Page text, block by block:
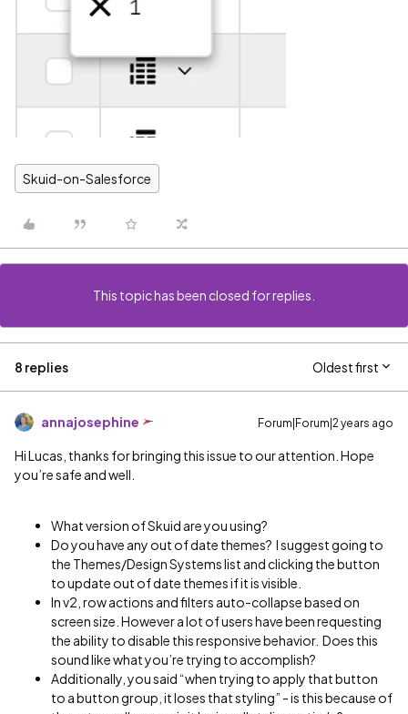
Skuid-on-Salesforce
This topic has been closed for replies.
8 replies Oldest first
annajosephine Forum|Forum|2 years ago
Hi Lucas, thanks for bringing this issue to our attention. Hope
you’re safe and well.
What version of Skuid are you using?
Do you have any out of date themes? I suggest going to
the Themes/Design Systems list and clicking the button
to update out of date themes if it is visible.
In v2, row actions and filters auto-collapse based on
screen size. However a lot of users have been requesting
the ability to disable this responsive behavior. Does this
sound like what you’re trying to accomplish?
Additionally, you said “when trying to apply that button
to a button group, it loses that styling” - is this because of